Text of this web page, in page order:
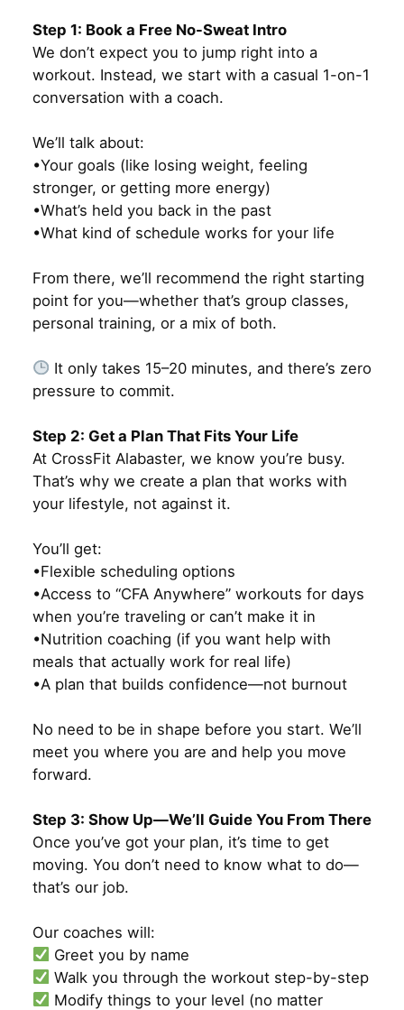
Step 1: Book a Free No-Sweat Intro
We don’t expect you to jump right into a
workout. Instead, we start with a casual 1-on-1
conversation with a coach.
We’ll talk about:
•Your goals (like losing weight, feeling
stronger, or getting more energy)
•What’s held you back in the past
•What kind of schedule works for your life
From there, we’ll recommend the right starting
point for you—whether that’s group classes,
personal training, or a mix of both.
It only takes 15–20 minutes, and there’s zero
pressure to commit.
Step 2: Get a Plan That Fits Your Life
At CrossFit Alabaster, we know you’re busy.
That’s why we create a plan that works with
your lifestyle, not against it.
You’ll get:
•Flexible scheduling options
•Access to “CFA Anywhere” workouts for days
when you’re traveling or can’t make it in
•Nutrition coaching (if you want help with
meals that actually work for real life)
•A plan that builds confidence—not burnout
No need to be in shape before you start. We’ll
meet you where you are and help you move
forward.
Step 3: Show Up—We’ll Guide You From There
Once you’ve got your plan, it’s time to get
moving. You don’t need to know what to do—
that’s our job.
Our coaches will:
Greet you by name
Walk you through the workout step-by-step
Modify things to your level (no matter